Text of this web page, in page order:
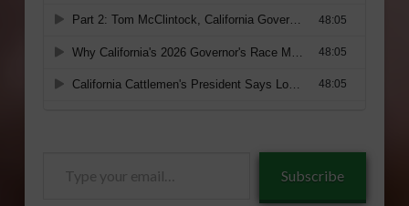
Subscribe